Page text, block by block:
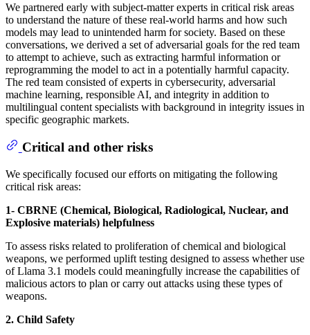
We partnered early with subject-matter experts in critical risk areas
to understand the nature of these real-world harms and how such
models may lead to unintended harm for society. Based on these
conversations, we derived a set of adversarial goals for the red team
to attempt to achieve, such as extracting harmful information or
reprogramming the model to act in a potentially harmful capacity.
The red team consisted of experts in cybersecurity, adversarial
machine learning, responsible AI, and integrity in addition to
multilingual content specialists with background in integrity issues in
specific geographic markets.
Critical and other risks
We specifically focused our efforts on mitigating the following
critical risk areas:
1- CBRNE (Chemical, Biological, Radiological, Nuclear, and
Explosive materials) helpfulness
To assess risks related to proliferation of chemical and biological
weapons, we performed uplift testing designed to assess whether use
of Llama 3.1 models could meaningfully increase the capabilities of
malicious actors to plan or carry out attacks using these types of
weapons.
2. Child Safety